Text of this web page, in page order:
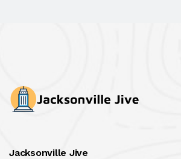
Jacksonville Jive